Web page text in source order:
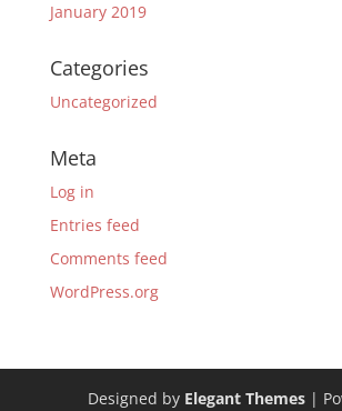
January 2019
Categories
Uncategorized
Meta
Log in
Entries feed
Comments feed
WordPress.org
Designed by Elegant Themes|